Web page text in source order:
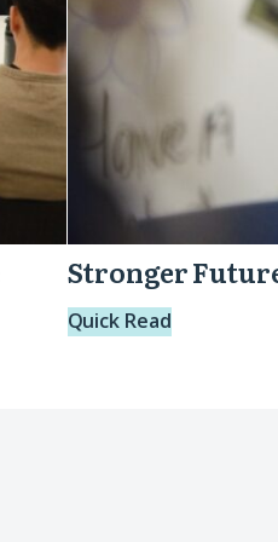
Stronger
Quick Read